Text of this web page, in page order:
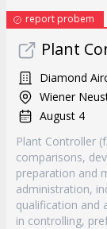
report probem
Plant
Diamond
Wiener
August 4
Plant Controller
comparisons,
preparation and
administration,
qualification and
in controlling,